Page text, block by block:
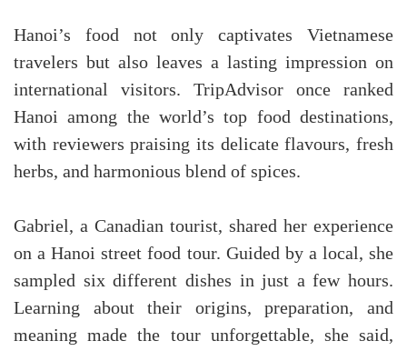
Hanoi’s food not only captivates Vietnamese
travelers but also leaves a lasting impression on
international visitors. TripAdvisor once ranked
Hanoi among the world’s top food destinations,
with reviewers praising its delicate flavours, fresh
herbs, and harmonious blend of spices.
Gabriel, a Canadian tourist, shared her experience
on a Hanoi street food tour. Guided by a local, she
sampled six different dishes in just a few hours.
Learning about their origins, preparation, and
meaning made the tour unforgettable, she said,